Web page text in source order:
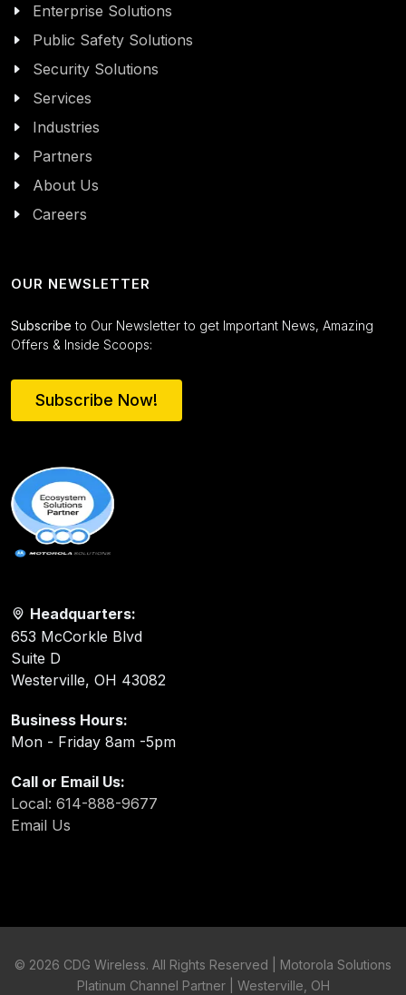
Enterprise Solutions
Public Safety Solutions
Security Solutions
Services
Industries
Partners
About Us
Careers
OUR NEWSLETTER
Subscribe to Our Newsletter to get Important News, Amazing
Offers & Inside Scoops:
Subscribe Now!
Headquarters:
653 McCorkle Blvd
Suite D
Westerville, OH 43082
Business Hours:
Mon - Friday 8am -5pm
Call or Email Us:
Local: 614-888-9677
Email Us
© 2026 CDG Wireless. All Rights Reserved | Motorola Solutions
Platinum Channel Partner | Westerville, OH